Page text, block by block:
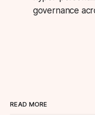
governance
READ MORE